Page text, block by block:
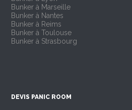
Bunker à Marseille
Bunker à Nantes
Bunker à Reims
Bunker à Toulouse
Bunker à Strasbourg
DEVIS PANIC ROOM